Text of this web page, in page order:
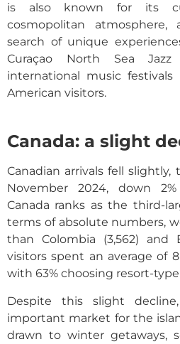
is also known for its
cosmopolitan atmosphere,
search of unique
Curaçao North Sea
international music
American visitors.
Canada: a slight
Canadian arrivals fell slightly,
November 2024, down
Canada ranks as the third-
terms of absolute numbers,
than Colombia (3,562) and
visitors spent an average of
with 63% choosing resort-
Despite this slight
important market for the
drawn to winter getaways,